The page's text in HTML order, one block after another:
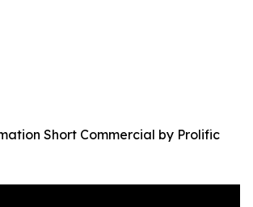
Short Commercial by Prolific